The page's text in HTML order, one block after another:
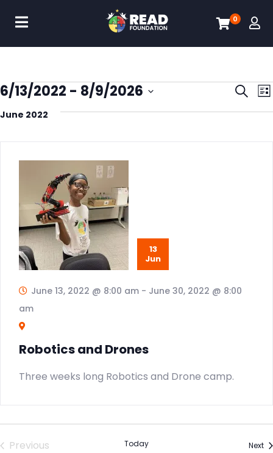
0
Search
List
6/13/2022 - 8/9/2026
Select
June 2022
13
Jun
June 13, 2022 @ 8:00 am - June 30, 2022 @ 8:00
am
Robotics and Drones
Three weeks long Robotics and Drone camp.
Previous
Today Next